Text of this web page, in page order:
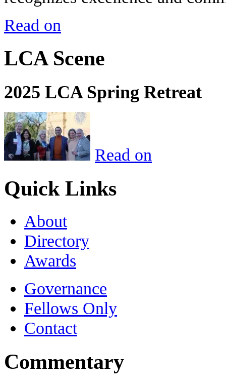
Read on
LCA Scene
2025 LCA Spring Retreat
Read on
Quick Links
About
Directory
Awards
Governance
Fellows Only
Contact
Commentary